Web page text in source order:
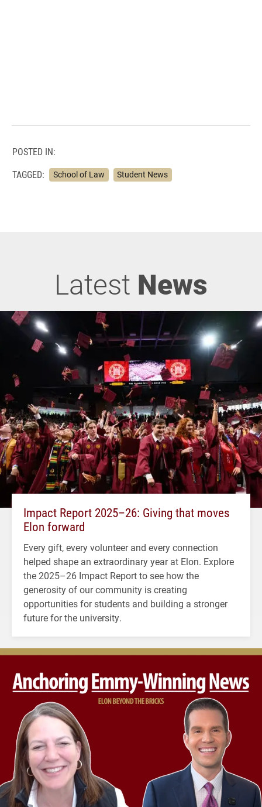
POSTED IN:
TAGGED:
School of Law Student News
Latest News
Impact Report 2025–26: Giving that moves
Elon forward
Every gift, every volunteer and every connection
helped shape an extraordinary year at Elon. Explore
the 2025–26 Impact Report to see how the
generosity of our community is creating
opportunities for students and building a stronger
future for the university.